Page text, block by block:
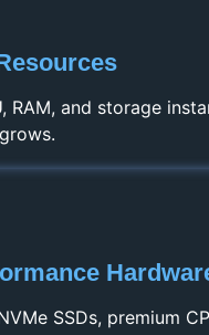
RAM, and storage
SSDs, premium